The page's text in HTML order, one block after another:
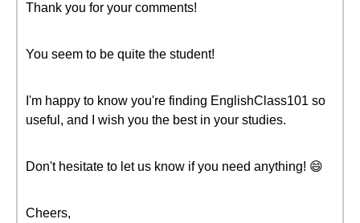
Thank you for your comments!
You seem to be quite the student!
I'm happy to know you're finding EnglishClass101 so
useful, and I wish you the best in your studies.
Don't hesitate to let us know if you need anything! 😄
Cheers,